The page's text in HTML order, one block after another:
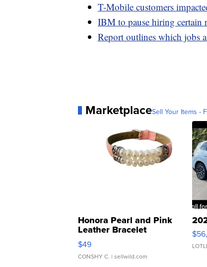
T-Mobile customers
IBM to pause hiring certain
Report outlines which jobs
MarketplaceSell Your Items -
Honora Pearl and Pink
Leather Bracelet
Adjustable Buckle Clo...
$49
CONSHY C. | sellwild.com